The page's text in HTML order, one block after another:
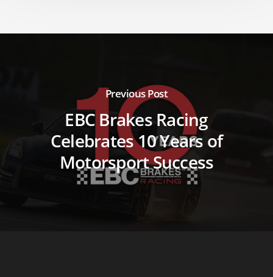
Previous Post
EBC Brakes Racing
Celebrates 10 Years of
Motorsport Success